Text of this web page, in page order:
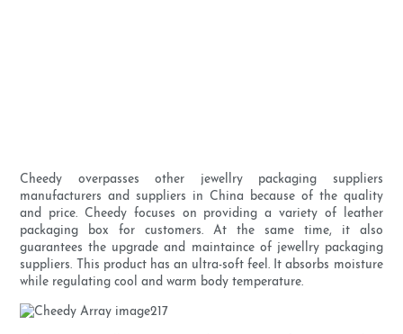
Cheedy overpasses other jewellry packaging suppliers
manufacturers and suppliers in China because of the quality
and price. Cheedy focuses on providing a variety of leather
packaging box for customers. At the same time, it also
guarantees the upgrade and maintaince of jewellry packaging
suppliers. This product has an ultra-soft feel. It absorbs moisture
while regulating cool and warm body temperature.